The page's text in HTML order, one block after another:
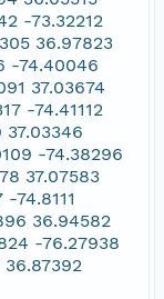
-73.32212
36.97823
-74.40046
37.03674
-74.41112
37.03346
-74.38296
37.07583
74.8111
36.94582
-76.27938